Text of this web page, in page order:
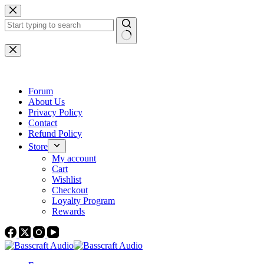
Skip
to
content
No
results
Forum
About Us
Privacy Policy
Contact
Refund Policy
Store
My account
Cart
Wishlist
Checkout
Loyalty Program
Rewards